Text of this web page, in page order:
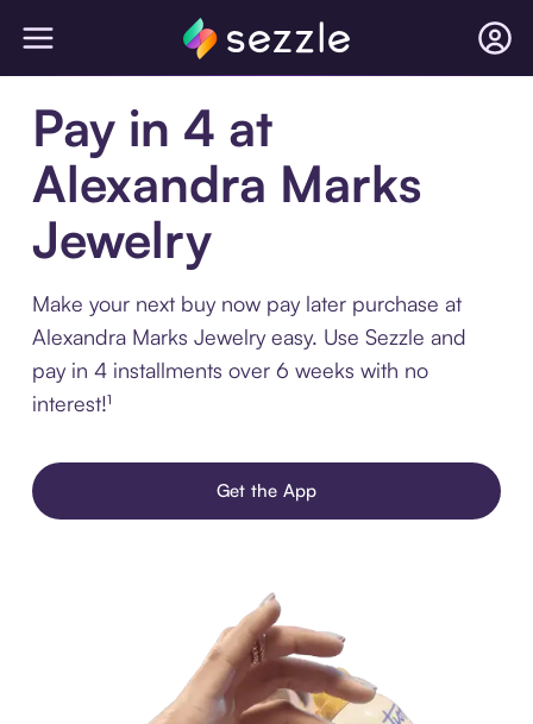
Pay in 4 at
Alexandra Marks
Jewelry
Make your next buy now pay later purchase at
Alexandra Marks Jewelry easy. Use Sezzle and
pay in 4 installments over 6 weeks with no
interest!¹
Get the App